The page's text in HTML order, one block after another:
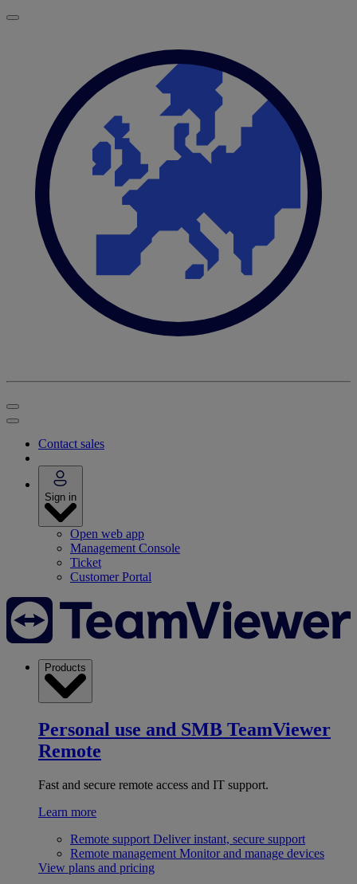
Contact sales
Sign in
Open web app
Management Console
Ticket
Customer Portal
Products
Personal use and SMB TeamViewer
Remote
Fast and secure remote access and IT support.
Learn more
Remote support Deliver instant, secure support
Remote management Monitor and manage devices
View plans and pricing